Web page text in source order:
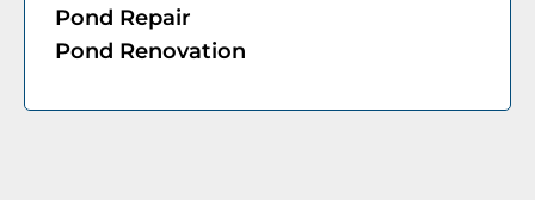
Pond Repair
Pond Renovation